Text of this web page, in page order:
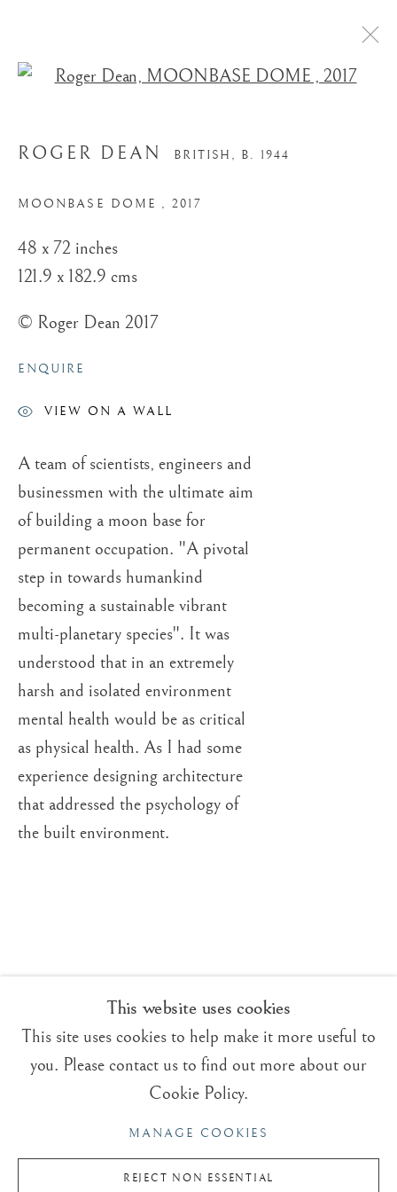
ROGER DEAN
ROGER DEAN BRITISH,
OVERVIEW WORKS
VIDEO
East Sussex
TN22 3RB, UK
fineart@tradingboundaries.com
T:
Sales & Enquiries
Our Artists
Upcoming Exhibitions
This website uses cookies
This site uses cookies to help make it more useful to
you. Please contact us to find out more about our
Cookie Policy.
MANAGE COOKIES
REJECT NON ESSENTIAL
Open a larger version of
ROGER DEAN BRITISH,B. 1944
MOONBASE DOME ,2017
48 x 72 inches
121.9 x 182.9 cms
© Roger Dean 2017
ENQUIRE
VIEW ON A WALL
A team of scientists, engineers and
businessmen with the ultimate aim
of building a moon base for
permanent occupation. "A pivotal
step in towards humankind
becoming a sustainable vibrant
multi-planetary species". It was
understood that in an extremely
harsh and isolated environment
mental health would be as critical
as physical health. As I had some
experience designing architecture
that addressed the psychology of
the built environment.